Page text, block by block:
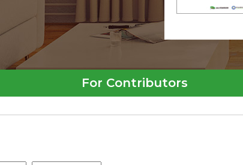
For Contributors